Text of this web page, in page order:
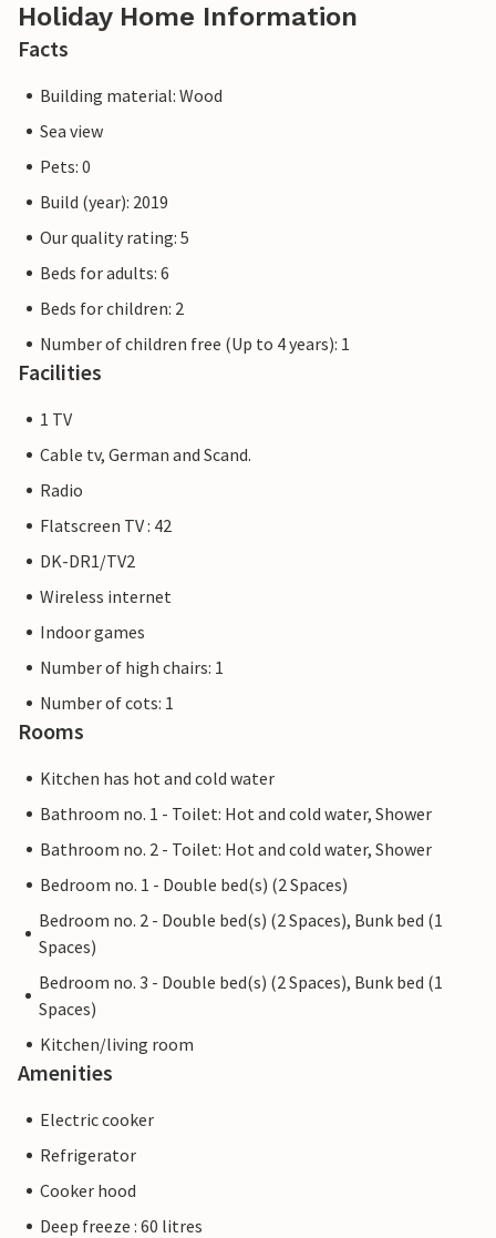
Holiday Home Information
Facts
Building material: Wood
Sea view
Pets: 0
Build (year): 2019
Our quality rating: 5
Beds for adults: 6
Beds for children: 2
Number of children free (Up to 4 years): 1
Facilities
1 TV
Cable tv, German and Scand.
Radio
Flatscreen TV : 42
DK-DR1/TV2
Wireless internet
Indoor games
Number of high chairs: 1
Number of cots: 1
Rooms
Kitchen has hot and cold water
Bathroom no. 1 - Toilet: Hot and cold water, Shower
Bathroom no. 2 - Toilet: Hot and cold water, Shower
Bedroom no. 1 - Double bed(s) (2 Spaces)
Bedroom no. 2 - Double bed(s) (2 Spaces), Bunk bed (1
Spaces)
Bedroom no. 3 - Double bed(s) (2 Spaces), Bunk bed (1
Spaces)
Kitchen/living room
Amenities
Electric cooker
Refrigerator
Cooker hood
Deep freeze : 60 litres